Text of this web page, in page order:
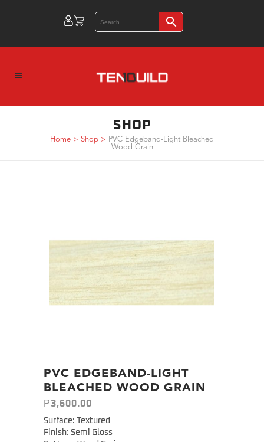
SHOP
Home > Shop > PVC Edgeband-Light Bleached
Wood Grain
PVC EDGEBAND-LIGHT
BLEACHED WOOD GRAIN
₱3,600.00
Surface: Textured
Finish: Semi Gloss